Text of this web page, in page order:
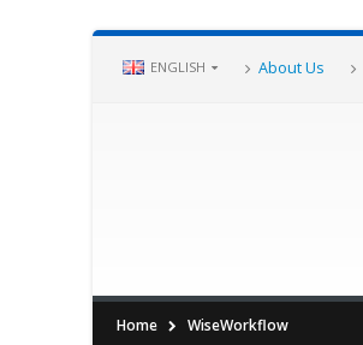
ENGLISH About Us
Home WiseWorkflow